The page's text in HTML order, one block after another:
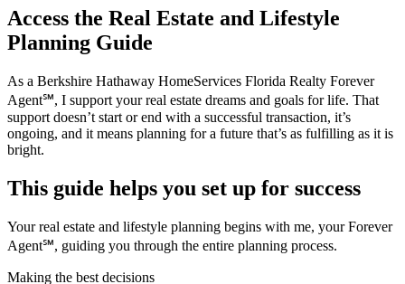
Access the Real Estate and Lifestyle
Planning Guide
As a Berkshire Hathaway HomeServices Florida Realty Forever
Agent℠, I support your real estate dreams and goals for life. That
support doesn’t start or end with a successful transaction, it’s
ongoing, and it means planning for a future that’s as fulfilling as it is
This guide helps you set up for success
Your real estate and lifestyle planning begins with me, your Forever